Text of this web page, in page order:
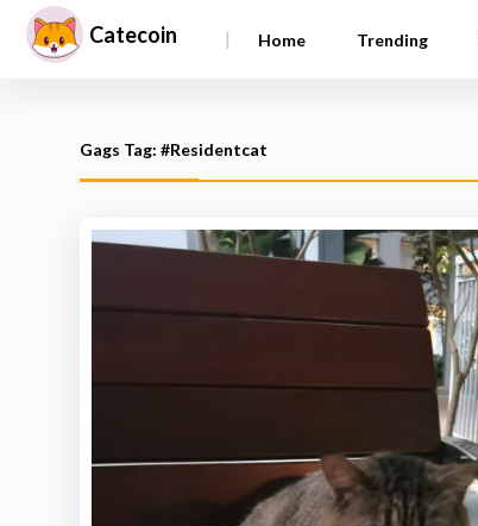
Catecoin | Home Trending
Gags Tag: #Residentcat